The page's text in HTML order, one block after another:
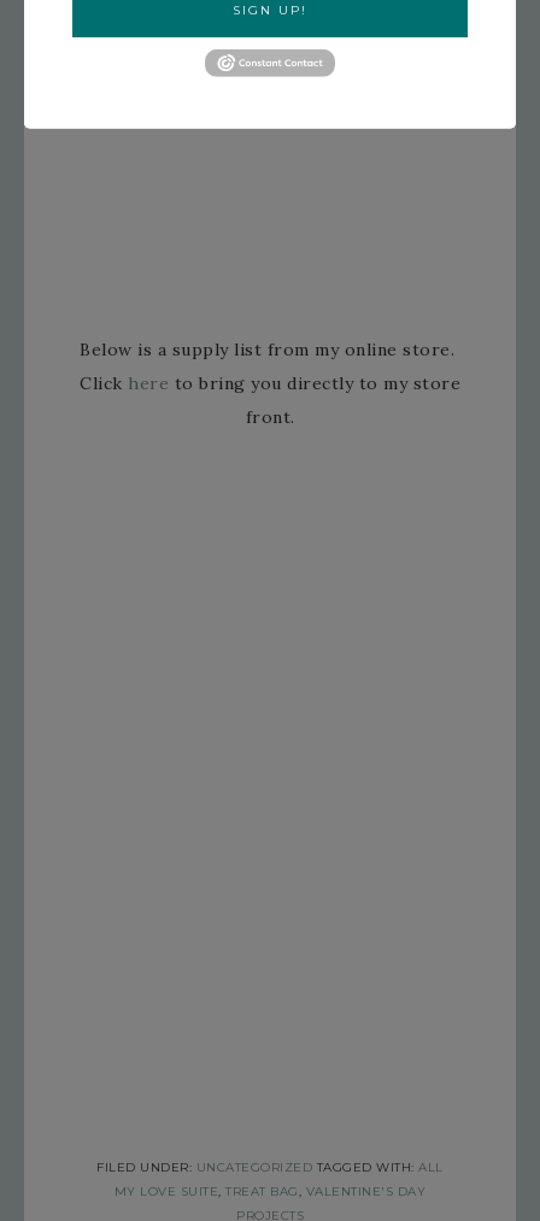
Below is a supply list from my online store.
Click here to bring you directly to my store
front.
FILED UNDER: UNCATEGORIZED TAGGED WITH:ALL
MY LOVE SUITE,TREAT BAG, VALENTINE'S DAY
PROJECTS
SIGN UP!